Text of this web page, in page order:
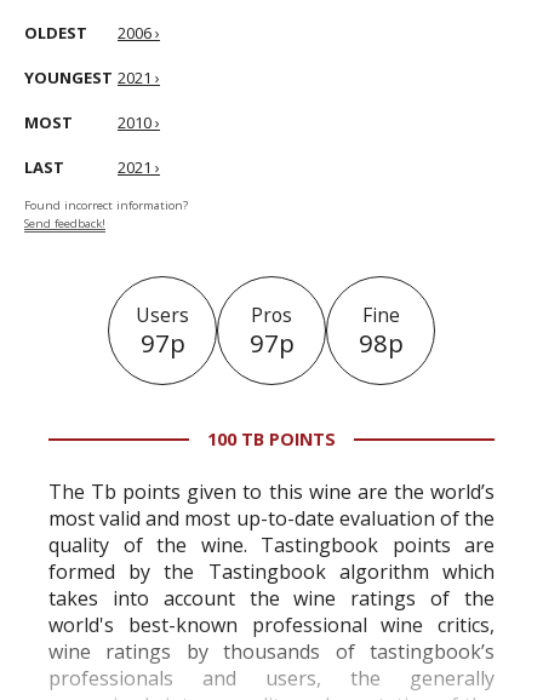
OLDEST 2006 ›
YOUNGEST 2021 ›
MOST 2010 ›
LAST 2021 ›
Found incorrect information?
Send feedback!
Users
97p
Pros
97p
Fine
98p
100 TB POINTS
The Tb points given to this wine are the world’s
most valid and most up-to-date evaluation of the
quality of the wine. Tastingbook points are
formed by the Tastingbook algorithm which
takes into account the wine ratings of the
world's best-known professional wine critics,
wine ratings by thousands of tastingbook’s
professionals and users, the generally